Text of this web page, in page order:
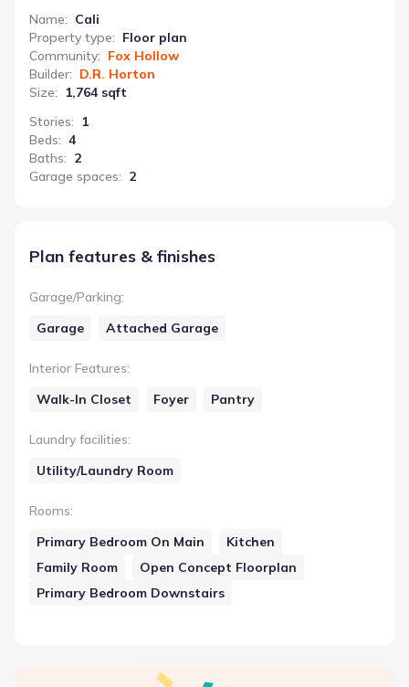
Name: Cali
Property type: Floor plan
Community: Fox Hollow
Builder: D.R. Horton
Size:
1,764 sqft
Stories:
1
Beds: 4
Baths: 2
Garage spaces: 2
Plan features & finishes
Garage/Parking:
Garage
Attached Garage
Interior Features:
Walk-In Closet
Foyer Pantry
Laundry facilities:
Utility/Laundry Room
Rooms:
Primary Bedroom On Main
Kitchen
Family Room
Open Concept Floorplan
Primary Bedroom Downstairs